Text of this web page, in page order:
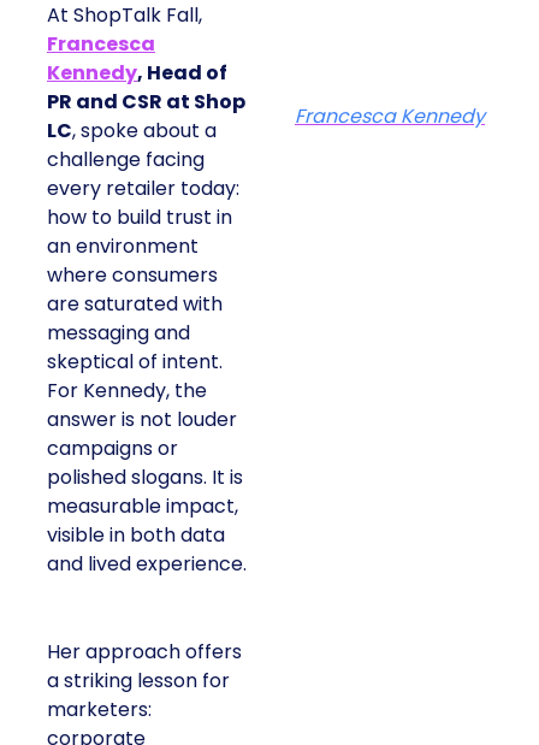
At ShopTalk Fall,
Francesca
Kennedy, Head of
PR and CSR at Shop
LC, spoke about a
challenge facing
every retailer today:
how to build trust in
an environment
where consumers
are saturated with
messaging and
skeptical of intent.
For Kennedy, the
answer is not louder
campaigns or
polished slogans. It is
measurable impact,
visible in both data
and lived experience.
Her approach offers
a striking lesson for
marketers:
corporate
Francesca Kennedy